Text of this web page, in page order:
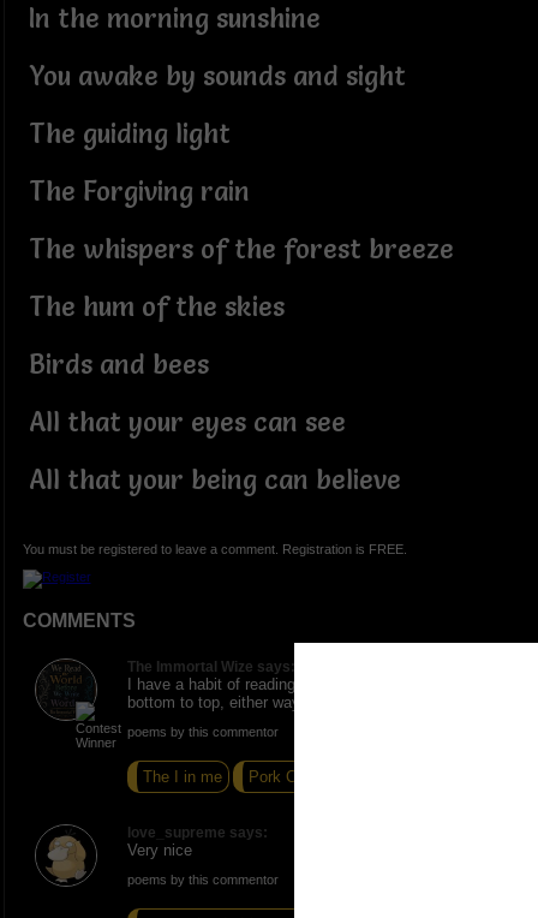
In the morning sunshine
You awake by sounds and sight
The guiding light
The Forgiving rain
The whispers of the forest breeze
The hum of the skies
Birds and bees
All that your eyes can see
All that your being can believe
You must be registered to leave a comment. Registration is FREE.
COMMENTS
The Immortal Wize says:
I have a habit of reading from top to bottom then
bottom to top, either way it's phenomenal.
poems by this commentor
The I in me Pork Chop
love_supreme says:
Very nice
poems by this commentor